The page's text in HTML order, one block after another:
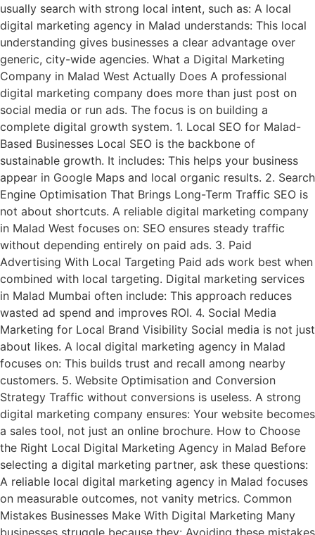
usually search with strong local intent, such as: A local
digital marketing agency in Malad understands: This local
understanding gives businesses a clear advantage over
generic, city-wide agencies. What a Digital Marketing
Company in Malad West Actually Does A professional
digital marketing company does more than just post on
social media or run ads. The focus is on building a
complete digital growth system. 1. Local SEO for Malad-
Based Businesses Local SEO is the backbone of
sustainable growth. It includes: This helps your business
appear in Google Maps and local organic results. 2. Search
Engine Optimisation That Brings Long-Term Traffic SEO is
not about shortcuts. A reliable digital marketing company
in Malad West focuses on: SEO ensures steady traffic
without depending entirely on paid ads. 3. Paid
Advertising With Local Targeting Paid ads work best when
combined with local targeting. Digital marketing services
in Malad Mumbai often include: This approach reduces
wasted ad spend and improves ROI. 4. Social Media
Marketing for Local Brand Visibility Social media is not just
about likes. A local digital marketing agency in Malad
focuses on: This builds trust and recall among nearby
customers. 5. Website Optimisation and Conversion
Strategy Traffic without conversions is useless. A strong
digital marketing company ensures: Your website becomes
a sales tool, not just an online brochure. How to Choose
the Right Local Digital Marketing Agency in Malad Before
selecting a digital marketing partner, ask these questions:
A reliable local digital marketing agency in Malad focuses
on measurable outcomes, not vanity metrics. Common
Mistakes Businesses Make With Digital Marketing Many